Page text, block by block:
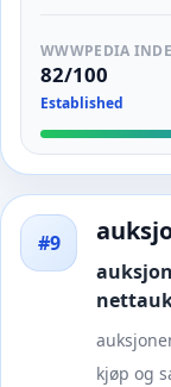
WWWPEDIA
82/100
Established
#9
kjøp og